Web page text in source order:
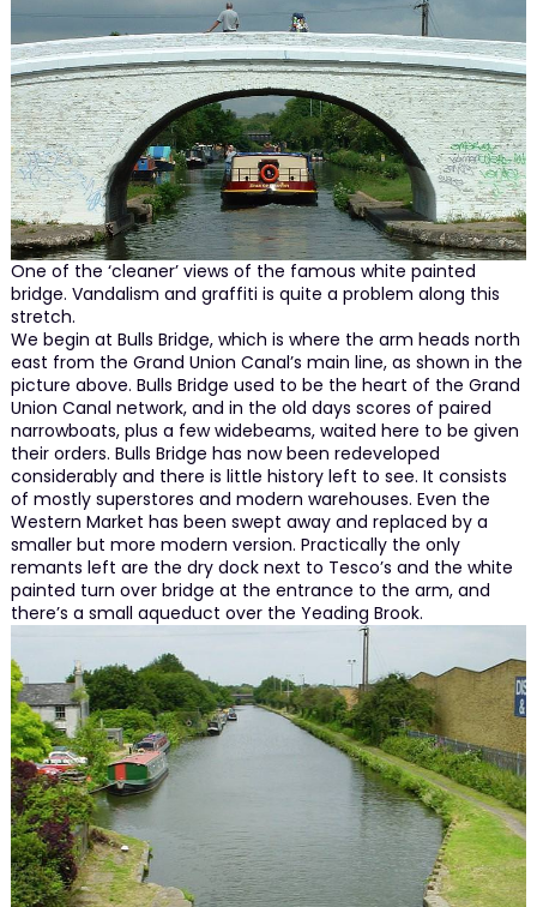
One of the ‘cleaner’ views of the famous white painted
bridge. Vandalism and graffiti is quite a problem along this
stretch.
We begin at Bulls Bridge, which is where the arm heads north
east from the Grand Union Canal’s main line, as shown in the
picture above. Bulls Bridge used to be the heart of the Grand
Union Canal network, and in the old days scores of paired
narrowboats, plus a few widebeams, waited here to be given
their orders. Bulls Bridge has now been redeveloped
considerably and there is little history left to see. It consists
of mostly superstores and modern warehouses. Even the
Western Market has been swept away and replaced by a
smaller but more modern version. Practically the only
remants left are the dry dock next to Tesco’s and the white
painted turn over bridge at the entrance to the arm, and
there’s a small aqueduct over the Yeading Brook.